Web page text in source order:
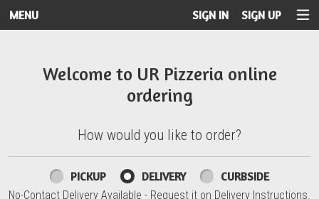
MENU SIGN IN SIGN UP
Welcome to UR Pizzeria online
ordering
How would you like to order?
How would you like to order?
PICKUP DELIVERY CURBSIDE
No-Contact Delivery Available - Request it on Delivery Instructions.